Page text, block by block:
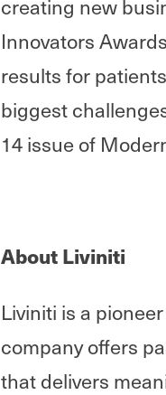
creating new
Innovators
results for
biggest
14 issue of
About Liviniti
Liviniti is a
company offers
that delivers